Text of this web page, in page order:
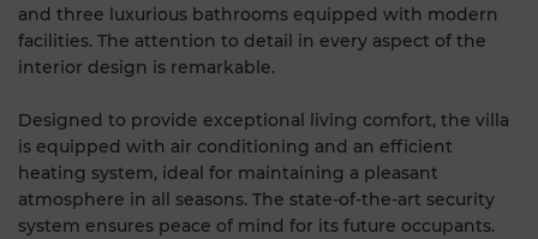
and three luxurious bathrooms equipped with modern
facilities. The attention to detail in every aspect of the
interior design is remarkable.
Designed to provide exceptional living comfort, the villa
is equipped with air conditioning and an efficient
heating system, ideal for maintaining a pleasant
atmosphere in all seasons. The state-of-the-art security
system ensures peace of mind for its future occupants.